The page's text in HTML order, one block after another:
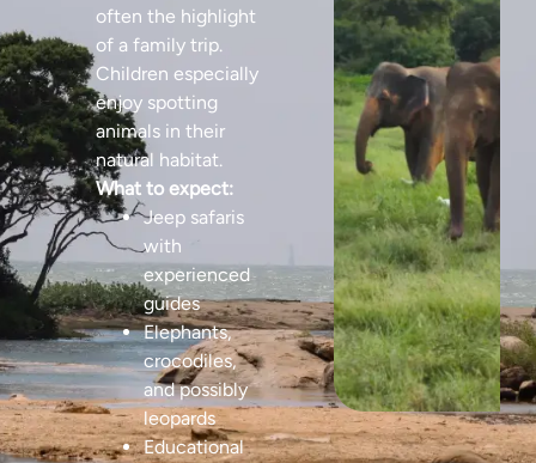
often the highlight
of a family trip.
Children especially
enjoy spotting
animals in their
natural habitat.
What to expect:
Jeep safaris
with
experienced
guides
Elephants,
crocodiles,
and possibly
leopards
Educational